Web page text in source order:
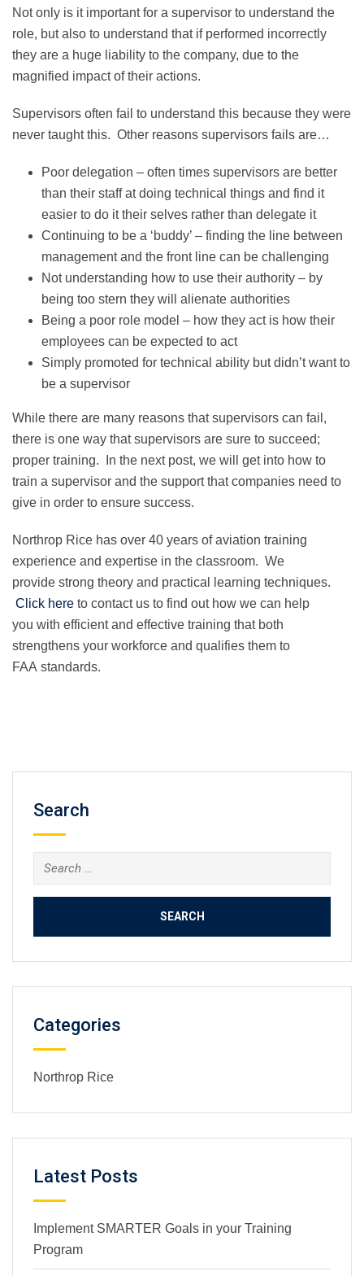
Not only is it important for a supervisor to understand the
role, but also to understand that if performed incorrectly
they are a huge liability to the company, due to the
magnified impact of their actions.
Supervisors often fail to understand this because they were
never taught this. Other reasons supervisors fails are…
Poor delegation – often times supervisors are better
than their staff at doing technical things and find it
easier to do it their selves rather than delegate it
Continuing to be a ‘buddy’ – finding the line between
management and the front line can be challenging
Not understanding how to use their authority – by
being too stern they will alienate authorities
Being a poor role model – how they act is how their
employees can be expected to act
Simply promoted for technical ability but didn’t want to
be a supervisor
While there are many reasons that supervisors can fail,
there is one way that supervisors are sure to succeed;
proper training. In the next post, we will get into how to
train a supervisor and the support that companies need to
give in order to ensure success.
Northrop Rice has over 40 years of aviation training
experience and expertise in the classroom. We
provide strong theory and practical learning techniques.
Click here to contact us to find out how we can help
you with efficient and effective training that both
strengthens your workforce and qualifies them to
FAA standards.
Search
Search
for:
Categories
Northrop Rice
Latest Posts
Implement SMARTER Goals in your Training
Program